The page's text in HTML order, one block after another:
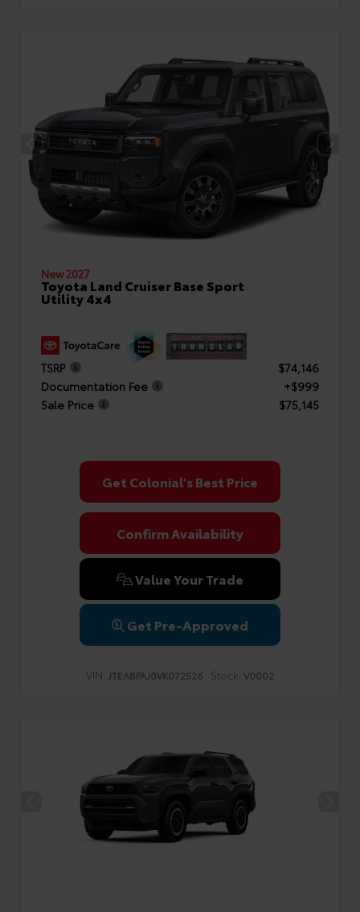
New 2027
Toyota Land Cruiser Base Sport
Utility 4x4
TSRP
$74,146
Documentation Fee
+$999
Sale Price
$75,145
Get Colonial's Best Price
Confirm Availability
Value Your Trade
Get Pre-Approved
VIN: JTEABFAJ0VK072526 Stock: V0002